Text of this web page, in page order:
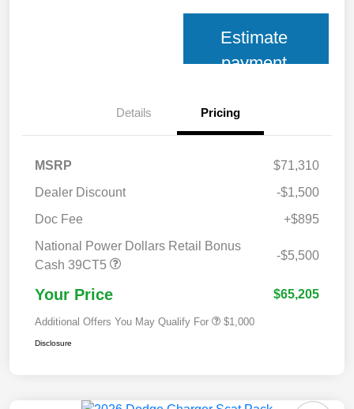
Estimate
payment
Details Pricing
MSRP
$71,310
Dealer Discount
-$1,500
Doc Fee
+$895
National Power Dollars Retail Bonus
Cash 39CT5
-$5,500
Your Price $65,205
Additional Offers You May Qualify For $1,000
Disclosure